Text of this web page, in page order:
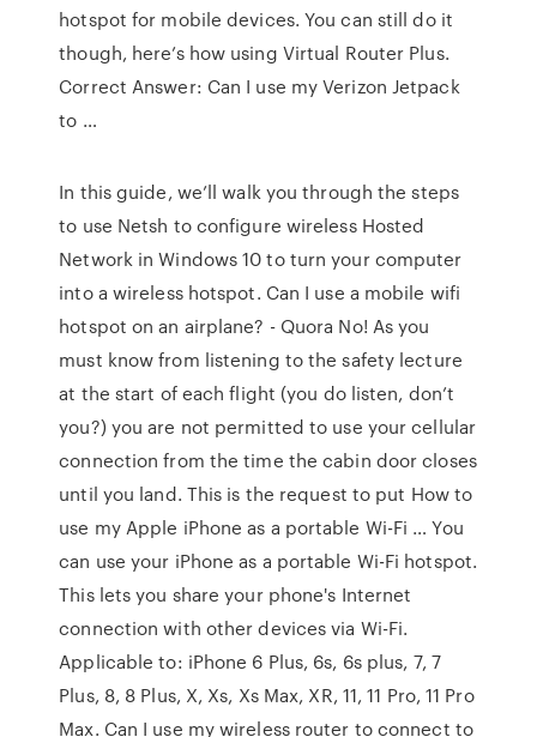
hotspot for mobile devices. You can still do it
though, here’s how using Virtual Router Plus.
Correct Answer: Can I use my Verizon Jetpack
to …
In this guide, we’ll walk you through the steps
to use Netsh to configure wireless Hosted
Network in Windows 10 to turn your computer
into a wireless hotspot. Can I use a mobile wifi
hotspot on an airplane? - Quora No! As you
must know from listening to the safety lecture
at the start of each flight (you do listen, don’t
you?) you are not permitted to use your cellular
connection from the time the cabin door closes
until you land. This is the request to put How to
use my Apple iPhone as a portable Wi-Fi … You
can use your iPhone as a portable Wi-Fi hotspot.
This lets you share your phone's Internet
connection with other devices via Wi-Fi.
Applicable to: iPhone 6 Plus, 6s, 6s plus, 7, 7
Plus, 8, 8 Plus, X, Xs, Xs Max, XR, 11, 11 Pro, 11 Pro
Max. Can I use my wireless router to connect to